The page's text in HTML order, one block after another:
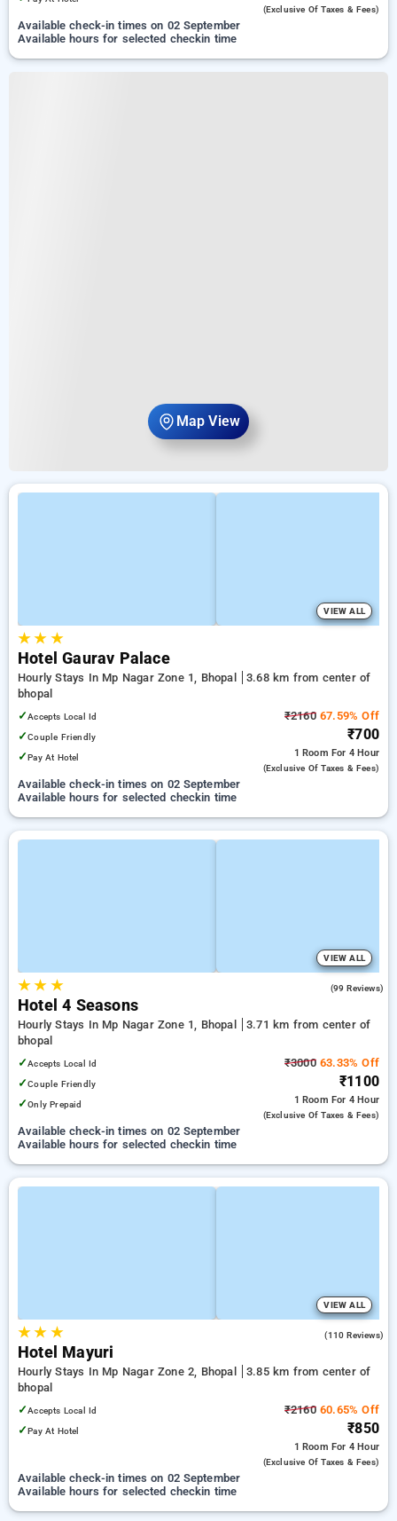
Map View
(exclusive Of Taxes & Fees)
Available check-in times on 02 September
Available hours for selected checkin time
VIEW ALL
★★ ★
Hotel Gaurav Palace
Hourly Stays In Mp Nagar Zone 1, Bhopal
3.68 km from center of
bhopal
✓Accepts Local Id
✓Couple Friendly
✓Pay At Hotel
₹216067.59% Off
₹700
1 Room For 4 Hour
(exclusive Of Taxes & Fees)
Available check-in times on 02 September
Available hours for selected checkin time
VIEW ALL
★★ ★ (99 Reviews)
Hotel 4 Seasons
Hourly Stays In Mp Nagar Zone 1, Bhopal
3.71 km from center of
bhopal
✓Accepts Local Id
✓Couple Friendly
✓Only Prepaid
₹300063.33% Off
₹1100
1 Room For 4 Hour
(exclusive Of Taxes & Fees)
Available check-in times on 02 September
Available hours for selected checkin time
VIEW ALL
★★ ★ (110 Reviews)
Hotel Mayuri
Hourly Stays In Mp Nagar Zone 2, Bhopal
3.85 km from center of
bhopal
✓Accepts Local Id
✓Pay At Hotel
₹216060.65% Off
₹850
1 Room For 4 Hour
(exclusive Of Taxes & Fees)
Available check-in times on 02 September
Available hours for selected checkin time